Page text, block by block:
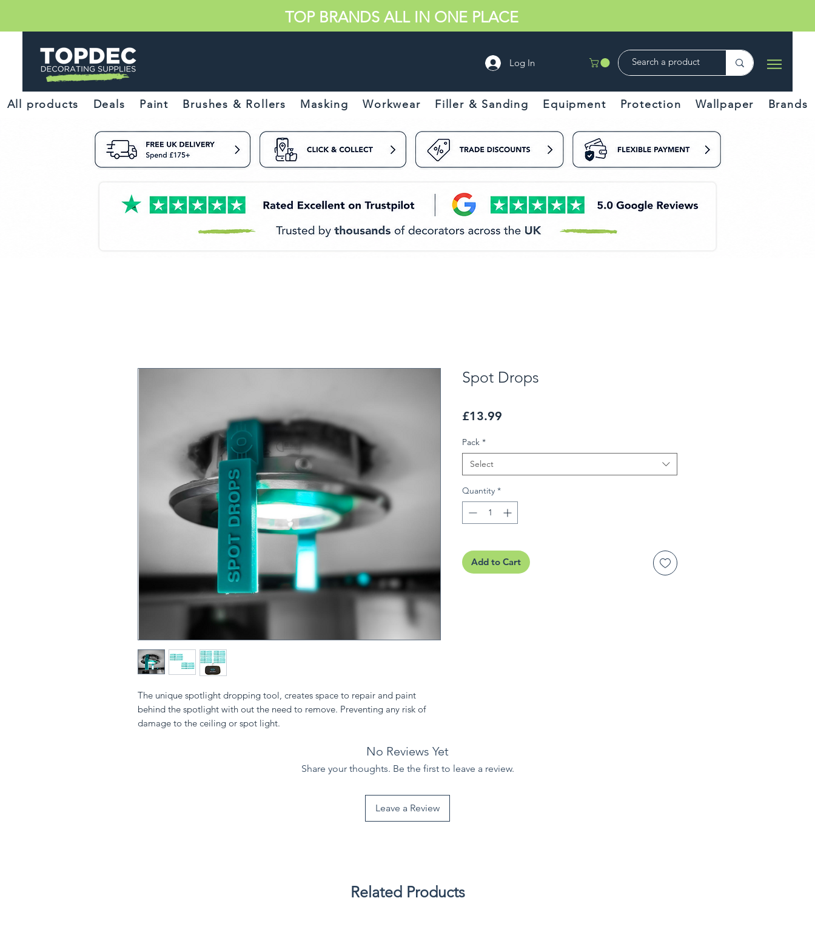
TOP BRANDS ALL IN ONE PLACE
Log In
All products Deals Paint Brushes & Rollers Masking Workwear Filler & Sanding Equipment Protection Wallpaper Brands
The unique spotlight dropping tool, creates space to repair and paint
behind the spotlight with out the need to remove. Preventing any risk of
damage to the ceiling or spot light.
Spot Drops
£13.99
Pack *
Select
Quantity *
Add to Cart
No Reviews Yet
Share your thoughts. Be the first to leave a review.
Leave a Review
Related Products